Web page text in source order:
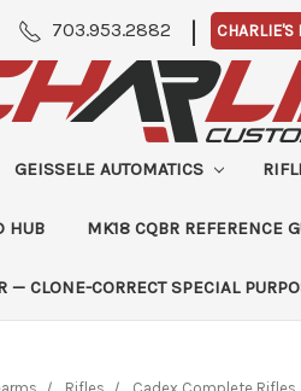
703.953.2882 | CHARLIE'S
GEISSELE AUTOMATICS
HUB MK18 CQBR REFERENCE
— CLONE-CORRECT SPECIAL